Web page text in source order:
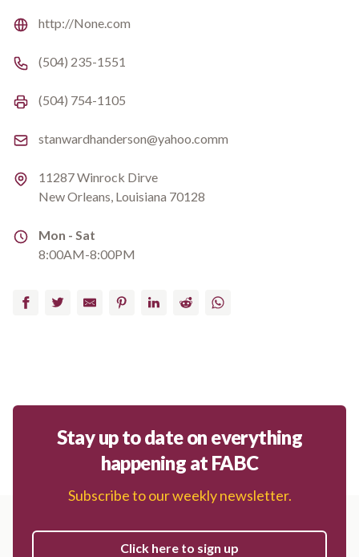
Websitehttp://None.com
Phone number
(504) 235-1551
Fax number
(504) 754-1105
Emailstanwardhanderson@yahoo.comm
Address11287 Winrock Dirve
New Orleans, Louisiana 70128
AddressMon - Sat
8:00AM-8:00PM
FacebookTwitterEmail PinterestLinkedInReddit WhatsApp
Stay up to date on everything
happening at FABC
Subscribe to our weekly newsletter.
Click here to sign up